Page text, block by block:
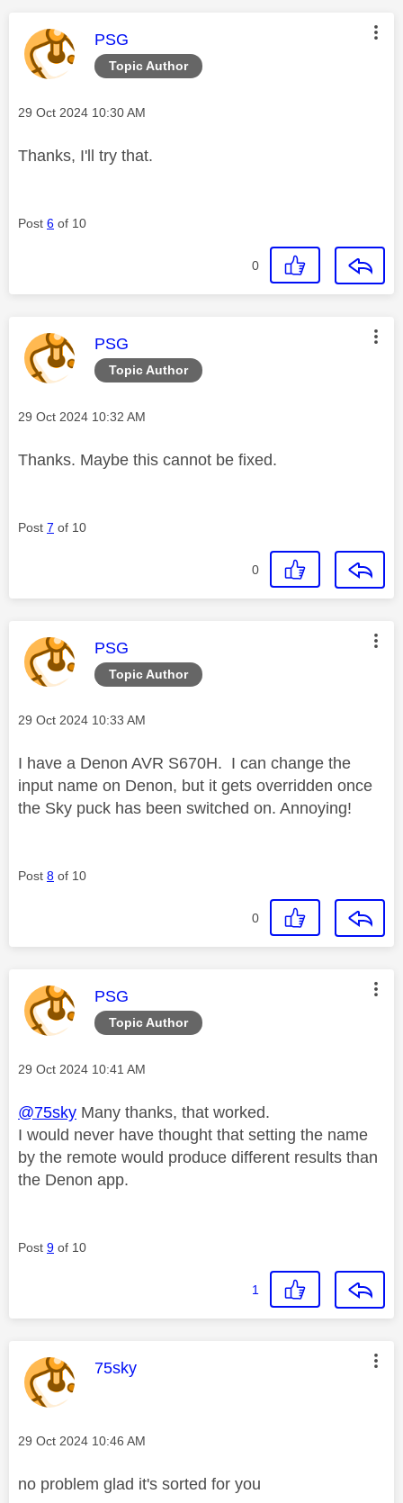
Topic Author
This message was authored by:
PSG
Message posted on
‎29 Oct 2024 10:30 AM
Thanks, I'll try that.
Post 6 of 10
0
Topic Author
This message was authored by:
PSG
Message posted on
‎29 Oct 2024 10:32 AM
Thanks. Maybe this cannot be fixed.
Post 7 of 10
0
Topic Author
This message was authored by:
PSG
Message posted on
‎29 Oct 2024 10:33 AM
I have a Denon AVR S670H. I can change the
input name on Denon, but it gets overridden once
the Sky puck has been switched on. Annoying!
Post 8 of 10
0
Topic Author
This message was authored by:
PSG
Message posted on
‎29 Oct 2024 10:41 AM
@75sky Many thanks, that worked.
I would never have thought that setting the name
by the remote would produce different results than
the Denon app.
Post 9 of 10
1
This message was authored by:
75sky
Message posted on
‎29 Oct 2024 10:46 AM
no problem glad it's sorted for you